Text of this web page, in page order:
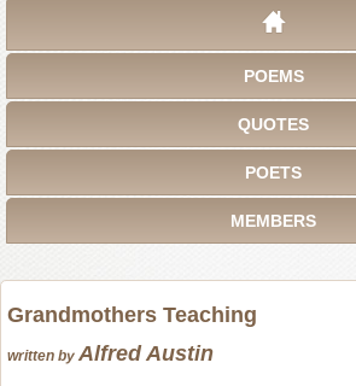
POEMS
QUOTES
POETS
MEMBERS
Grandmothers Teaching
written by Alfred Austin